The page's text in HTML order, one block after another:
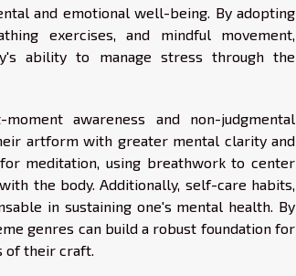
and emotional well-being. By adopting
exercises, and mindful movement,
ability to manage stress through the
awareness and non-judgmental
artform with greater mental clarity and
meditation, using breathwork to center
the body. Additionally, self-care habits,
in sustaining one's mental health. By
genres can build a robust foundation for
of their craft.